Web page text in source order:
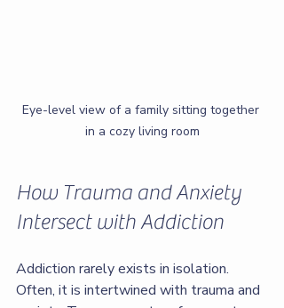
Eye-level view of a family sitting together
in a cozy living room
How Trauma and Anxiety
Intersect with Addiction
Addiction rarely exists in isolation.
Often, it is intertwined with trauma and